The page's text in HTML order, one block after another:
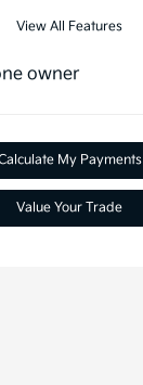
View All Features
My Payments
Value Your Trade